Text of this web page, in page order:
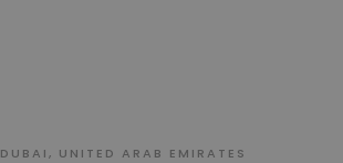
DUBAI, UNITED ARAB EMIRATES